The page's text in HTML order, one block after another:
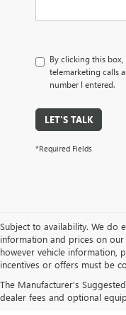
By clicking this
telemarketing calls
number I entered.
LET'S TALK
*Required Fields
Subject to availability. We do
information and prices on
however vehicle information,
incentives or offers must be
The Manufacturer's
dealer fees and optional
TAKE A LOOK
ALBANY /